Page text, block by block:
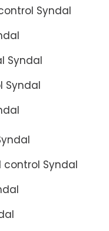
Syndal
Syndal
Syndal
control Syndal